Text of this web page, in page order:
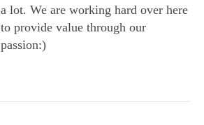
a lot. We are working hard over here
to provide value through our
passion:)